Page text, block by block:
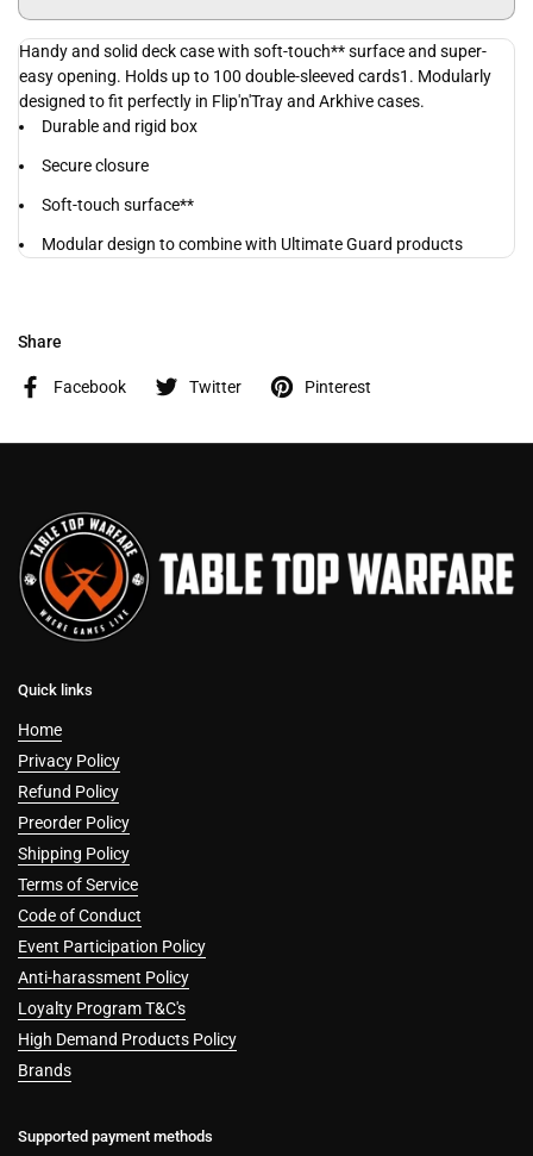
Handy and solid deck case with soft-touch** surface and super-
easy opening. Holds up to 100 double-sleeved cards1. Modularly
designed to fit perfectly in Flip'n'Tray and Arkhive cases.
Durable and rigid box
Secure closure
Soft-touch surface**
Modular design to combine with Ultimate Guard products
Share
Facebook Twitter Pinterest
Quick links
Home
Privacy Policy
Refund Policy
Preorder Policy
Shipping Policy
Terms of Service
Code of Conduct
Event Participation Policy
Anti-harassment Policy
Loyalty Program T&C's
High Demand Products Policy
Brands
Supported payment methods